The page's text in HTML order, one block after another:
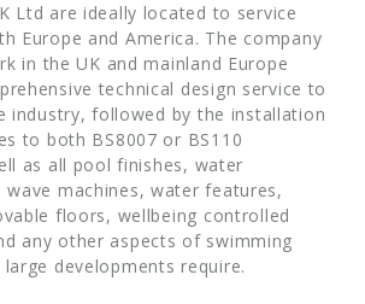
Ltd are ideally located to service
Europe and America. The company
in the UK and mainland Europe
technical design service to
industry, followed by the installation
to both BS8007 or BS110
as all pool finishes, water
machines, water features,
floors, wellbeing controlled
any other aspects of swimming
developments require.